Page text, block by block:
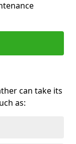
can take its
as: